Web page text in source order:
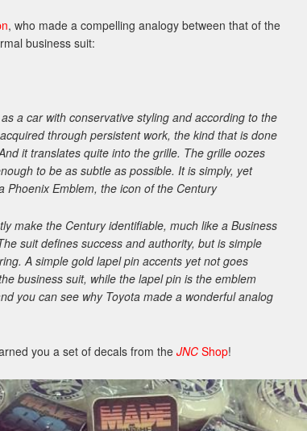
, who made a compelling analogy between that of the
business suit:
a car with conservative styling and according to the
through persistent work, the kind that is done
it translates quite into the grille. The grille oozes
to be as subtle as possible. It is simply, yet
Phoenix Emblem, the icon of the Century
make the Century identifiable, much like a Business
suit defines success and authority, but is simple
A simple gold lapel pin accents yet not goes
business suit, while the lapel pin is the emblem
you can see why Toyota made a wonderful analog
you a set of decals from the JNC Shop!